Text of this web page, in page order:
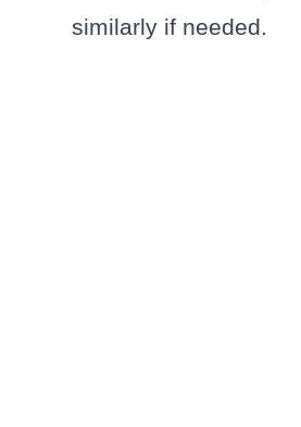
similarly if needed.